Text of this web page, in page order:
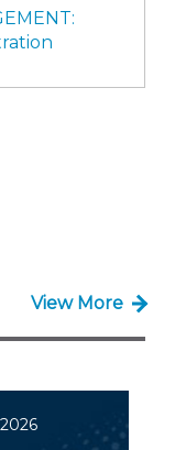
View More